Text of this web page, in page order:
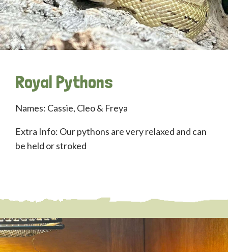
Royal Pythons
Names: Cassie, Cleo & Freya
Extra Info: Our pythons are very relaxed and can
be held or stroked